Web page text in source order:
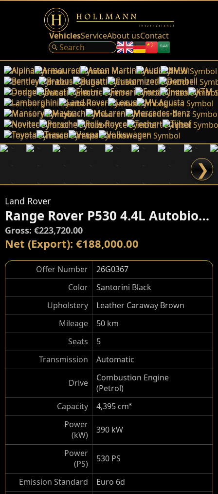
VehiclesServiceAbout usContact
Alpina Armoured Aston Martin Audi
BMW
Bentley
Brabus Bugatti Customized
Dembell
Dodge
Ducati Electric Ferrari Ford Ineos
KTM
Lamborghini
Land Rover Lexus
MV Agusta
Mansory
Maybach McLaren
Mercedes-Benz
Novitec
Porsche Rolls-Royce Techart
Tijhof
Toyota
Trasco Vespa Volkswagen
❯
Land Rover
Range Rover P530 4.4L Autobiography LWB
Gross: €223,720.00
Net (Export): €188,000.00
Offer Number
26G0367
Color
Santorini Black
Upholstery
Leather Caraway Brown
Mileage
50 km
Seats
5
Transmission
Automatic
Drive
Combustion Engine
(Petrol)
Capacity
4,395 cm³
Power
(kW)
390 kW
Power
(PS)
530 PS
Emission Standard
Euro 6d